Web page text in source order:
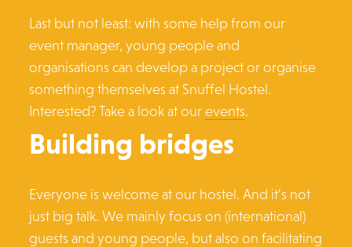
Last but not least: with some help from our
event manager, young people and
organisations can develop a project or organise
something themselves at Snuffel Hostel.
Interested? Take a look at ourevents.
Building bridges
Everyone is welcome at our hostel. And it’s not
just big talk. We mainly focus on (international)
guests and young people, but also on facilitating